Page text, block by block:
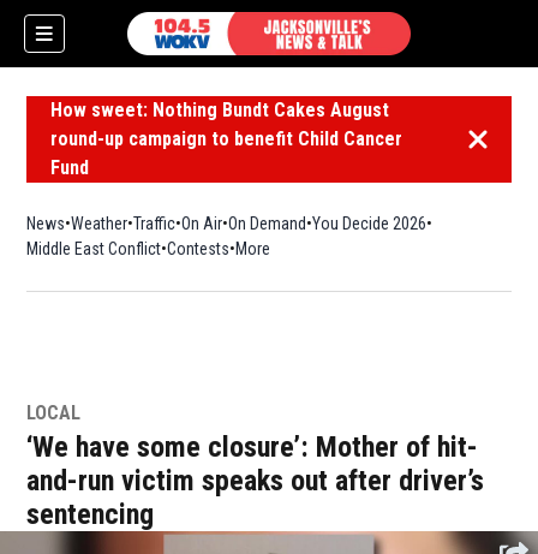
How sweet: Nothing Bundt Cakes August
round-up campaign to benefit Child Cancer
Fund
Dismiss
News Weather Traffic On Air On Demand You Decide 2026
Middle East Conflict Contests More
LOCAL
‘We have some closure’: Mother of hit-
and-run victim speaks out after driver’s
sentencing